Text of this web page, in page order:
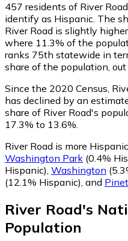
457 residents of River
identify as Hispanic. The
River Road is slightly
where 11.3% of the
ranks 75th statewide in
share of the population,
Since the 2020 Census,
has declined by an
share of River Road's
17.3% to 13.6%.
River Road is more
Washington Park (0.4%
Hispanic), Washington
(12.1% Hispanic), and
River Road's
Population